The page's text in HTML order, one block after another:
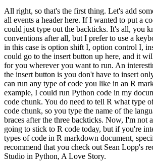
All right, so that's the first thing. Let's add
all events a header here. If I wanted to put a
could just type out the backticks. It's all, you
conventions after all, but I prefer to use a
in this case is option shift I, option control I,
could go to the insert button up here, and it
for you wherever you want to run. An
the insert button is you don't have to insert
can run any type of code you like in an R
example, I could run Python code in my
code chunk. You do need to tell R what type
code chunk, so you type the name of the
braces after the three backticks. Now, I'm not
going to stick to R code today, but if you're
types of code in R markdown document,
recommend that you check out Sean Lopp's
Studio in Python, A Love Story.